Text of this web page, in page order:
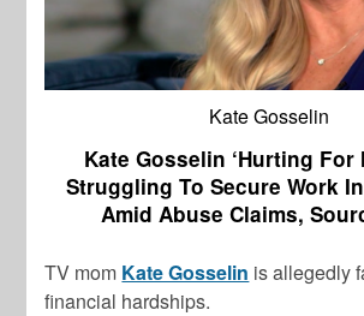
Kate Gosselin
Kate Gosselin ‘Hurting For
Struggling To Secure Work
Amid Abuse Claims,
TV mom Kate Gosselin is allegedly
financial hardships.